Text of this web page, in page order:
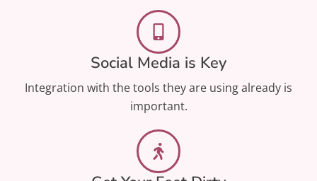
Social Media is Key
Integration with the tools they are using already is
important.